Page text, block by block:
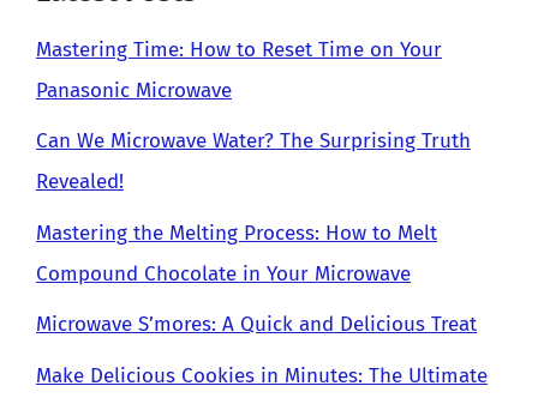
Mastering Time: How to Reset Time on Your
Panasonic Microwave
Can We Microwave Water? The Surprising Truth
Revealed!
Mastering the Melting Process: How to Melt
Compound Chocolate in Your Microwave
Microwave S’mores: A Quick and Delicious Treat
Make Delicious Cookies in Minutes: The Ultimate